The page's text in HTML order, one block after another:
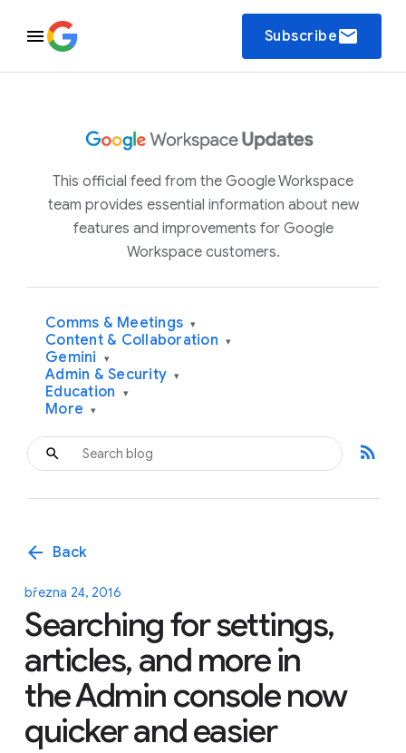
Subscribeemail
This official feed from the Google Workspace
team provides essential information about new
features and improvements for Google
Workspace customers.
Comms & Meetings ▾
Content & Collaboration ▾
Gemini ▾
Admin & Security ▾
Education ▾
More ▾
rss_feed
arrow_back Back
března 24, 2016
Searching for settings,
articles, and more in
the Admin console now
quicker and easier